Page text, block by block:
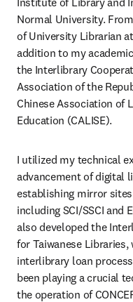
Normal University.
of University Librarian
addition to my
the Interlibrary
Association of the
Chinese Association of
Education (CALISE).
I utilized my technical
advancement of digital
establishing mirror
including SCI/SSCI and
also developed the
for Taiwanese
interlibrary loan
been playing a crucial
the operation of